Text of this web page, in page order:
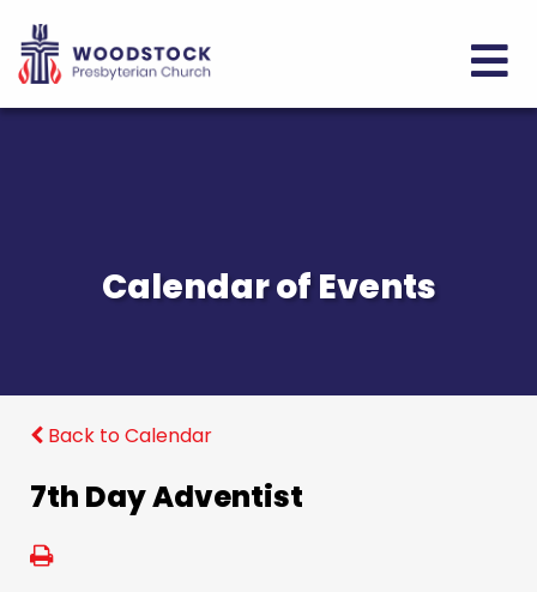
Calendar of Events
Back to Calendar
7th Day Adventist